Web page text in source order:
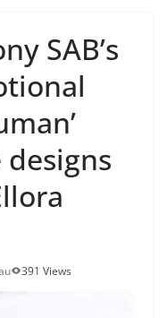
SAB’s
391 Views